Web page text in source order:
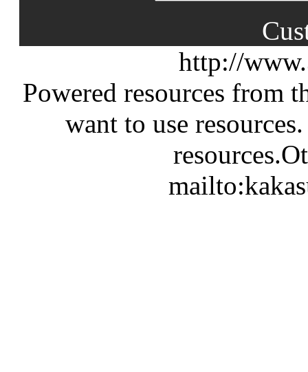
http://
Powered resources from
want to use